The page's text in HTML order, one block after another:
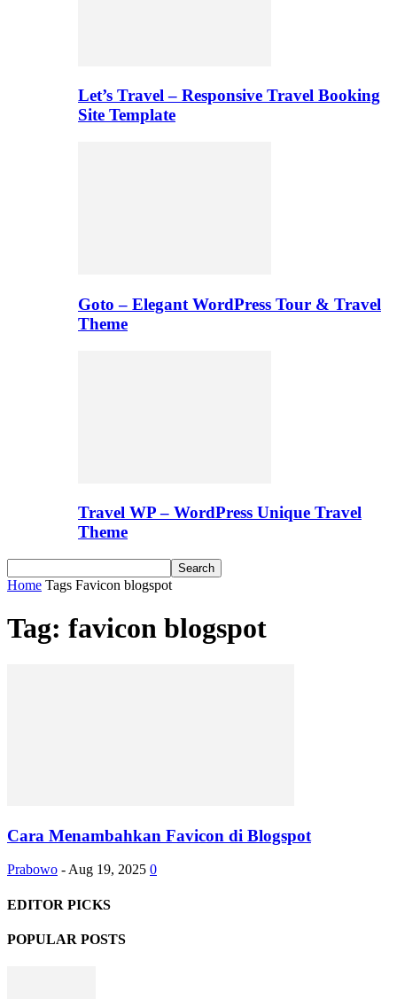
Let’s Travel – Responsive Travel Booking
Site Template
Goto – Elegant WordPress Tour & Travel
Theme
Travel WP – WordPress Unique Travel
Theme
Home Tags Favicon blogspot
Tag: favicon blogspot
Cara Menambahkan Favicon di Blogspot
Prabowo - Aug 19, 2025 0
EDITOR PICKS
POPULAR POSTS